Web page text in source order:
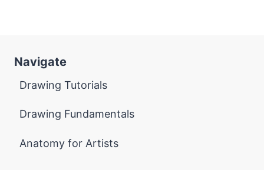
Navigate
Drawing Tutorials
Drawing Fundamentals
Anatomy for Artists